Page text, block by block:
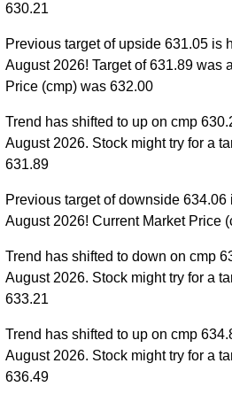
630.21
Previous target of upside 631.05 is
August 2026! Target of 631.89 was
Price (cmp) was 632.00
Trend has shifted to up on cmp
August 2026. Stock might try for a
631.89
Previous target of downside 634.06
August 2026! Current Market Price
Trend has shifted to down on cmp
August 2026. Stock might try for a
633.21
Trend has shifted to up on cmp
August 2026. Stock might try for a
636.49